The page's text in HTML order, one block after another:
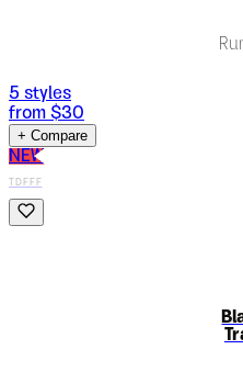
5 styles
from $30
+ Compare
NEW
TDFFF